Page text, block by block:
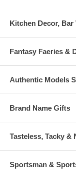
Kitchen Decor, Bar
Fantasy Faeries &
Authentic Models
Brand Name Gifts
Tasteless, Tacky &
Sportsman &